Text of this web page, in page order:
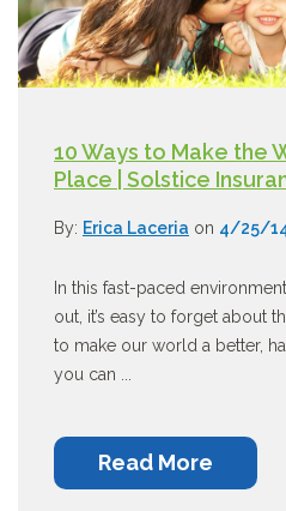
10 Ways to Make the
Place | Solstice
By: Erica Laceria on 4/25/
In this fast-paced
out, it’s easy to forget about
to make our world a better,
you can ...
Read More